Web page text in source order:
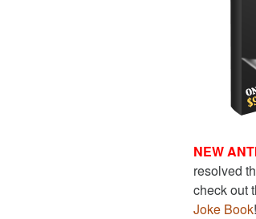
NEW
resolved
check out
Joke Book!